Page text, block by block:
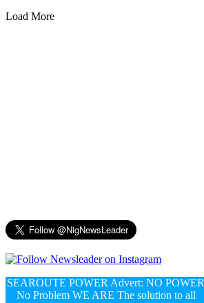
Load More
SEAROUTE POWER Advert: NO POWER
No Problem WE ARE The solution to all